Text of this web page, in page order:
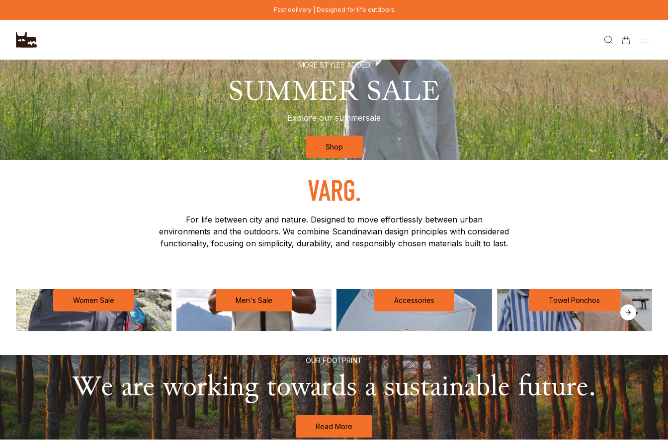
Fast delivery | Designed for life outdoors
MORE STYLES ADDED
SUMMER SALE
Explore our summersale
Shop
For life between city and nature. Designed to move effortlessly between urban
environments and the outdoors. We combine Scandinavian design principles with considered
functionality, focusing on simplicity, durability, and responsibly chosen materials built to last.
Women Sale Men's Sale Accessories Towel Ponchos
OUR FOOTPRINT
We are working towards a sustainable future.
Read More